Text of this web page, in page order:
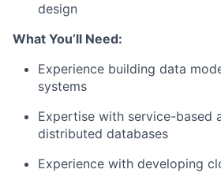
design
What You’ll Need:
Experience building data
systems
Expertise with service-based
distributed databases
Experience with developing